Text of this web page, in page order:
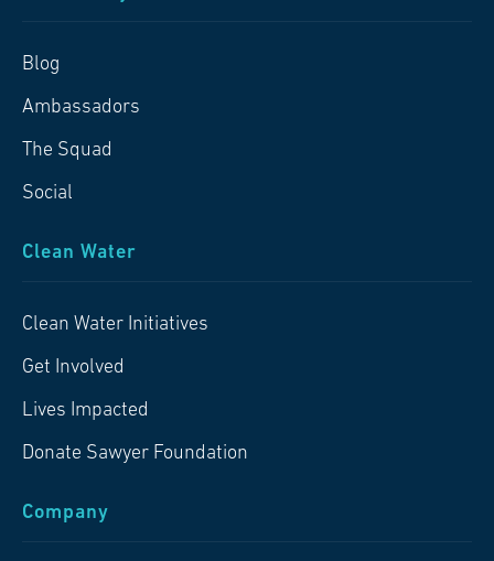
Blog
Ambassadors
The Squad
Social
Clean Water
Clean Water Initiatives
Get Involved
Lives Impacted
Donate Sawyer Foundation
Company